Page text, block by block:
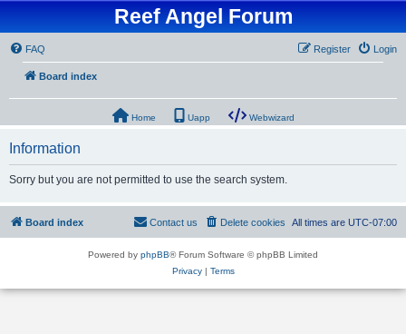
Reef Angel Forum
FAQ Login
Register
Board index
Home Uapp Webwizard
Information
Sorry but you are not permitted to use the search system.
Board index All times are UTC-07:00
Delete cookies
Contact us
Powered by phpBB® Forum Software © phpBB Limited
Privacy| Terms